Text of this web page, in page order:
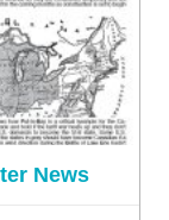
News